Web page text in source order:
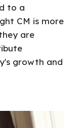
to a
CM is more
are
growth and